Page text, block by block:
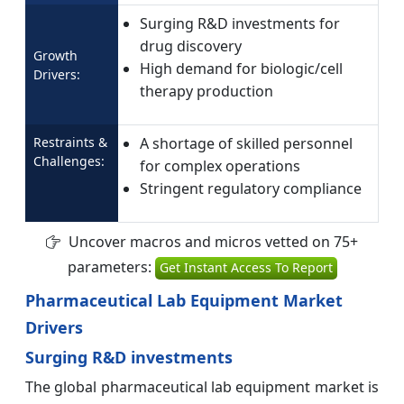
Growth
Drivers:
Surging R&D investments for
drug discovery
High demand for biologic/cell
therapy production
Restraints &
Challenges:
A shortage of skilled personnel
for complex operations
Stringent regulatory compliance
Uncover macros and micros vetted on 75+
parameters: Get Instant Access To Report
Pharmaceutical Lab Equipment Market
Drivers
Surging R&D investments
The global pharmaceutical lab equipment market is